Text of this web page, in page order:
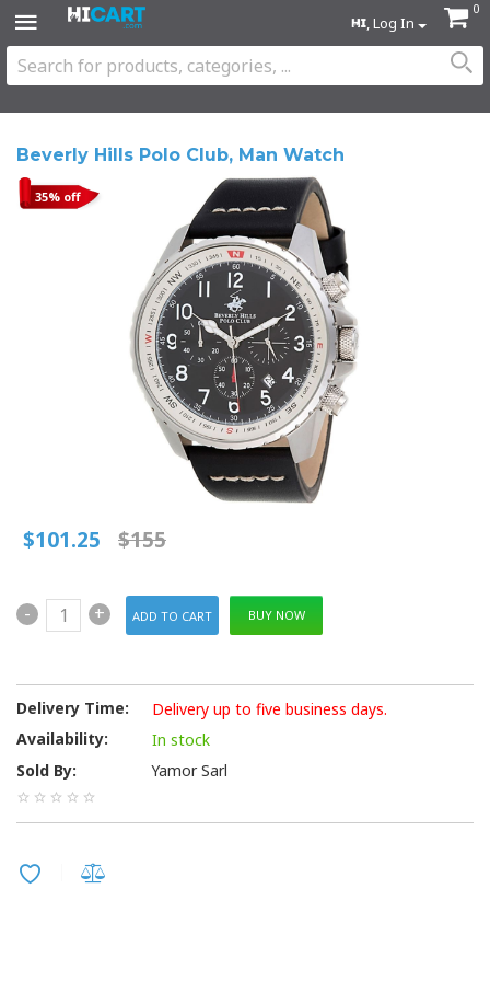
, Log In
0
Beverly Hills Polo Club, Man Watch
35% off
$155
$101.25
- + BUY NOW
Delivery Time:
Delivery up to five business days.
Availability:
In stock
Sold By:
Yamor Sarl